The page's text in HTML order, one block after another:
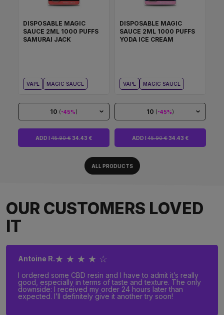
DISPOSABLE MAGIC
SAUCE 2ML 1000 PUFFS
SAMURAI JACK
VAPE MAGIC SAUCE
10 (-45%)
ADD I 45.90 € 34.43 €
DISPOSABLE MAGIC
SAUCE 2ML 1000 PUFFS
YODA ICE CREAM
VAPE MAGIC SAUCE
10 (-45%)
ADD I 45.90 € 34.43 €
ALL PRODUCTS
OUR CUSTOMERS LOVED
IT
Antoine R.★ ★ ★ ★ ☆
I ordered some CBD resin and I have to admit it’s really
good, especially in terms of taste and texture. The only
downside: I received my order 24 hours later than
expected. I’ll definitely give it another try soon!